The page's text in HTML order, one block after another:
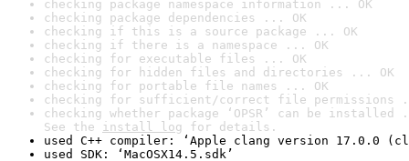
checking package namespace information ... OK
checking package dependencies ... OK
checking if this is a source package ... OK
checking if there is a namespace ... OK
checking for executable files ... OK
checking for hidden files and directories ... OK
checking for portable file names ... OK
checking for sufficient/correct file permissions
checking whether package ‘OPSR’ can be
See the install log for details.
used C++ compiler: ‘Apple clang version 17.0.0
used SDK: ‘MacOSX14.5.sdk’